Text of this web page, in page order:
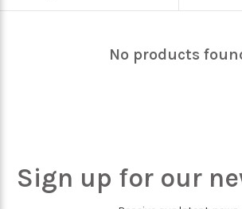
No products
Sign up for our